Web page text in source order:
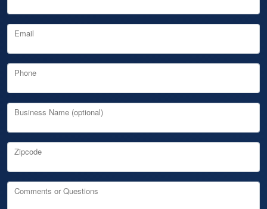
Email
Phone
Business Name (optional)
Zipcode
Comments or Questions